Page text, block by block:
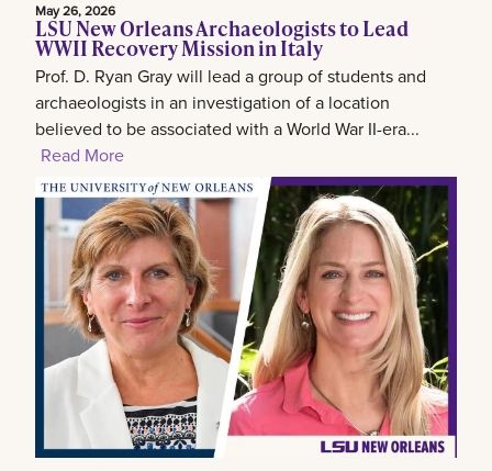
May 26, 2026
LSU New Orleans Archaeologists to Lead
WWII Recovery Mission in Italy
Prof. D. Ryan Gray will lead a group of students and
archaeologists in an investigation of a location
believed to be associated with a World War II-era...
Read More